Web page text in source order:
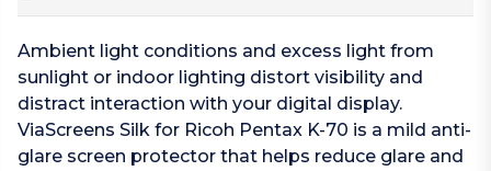
Ambient light conditions and excess light from
sunlight or indoor lighting distort visibility and
distract interaction with your digital display.
ViaScreens Silk for Ricoh Pentax K-70 is a mild anti-
glare screen protector that helps reduce glare and